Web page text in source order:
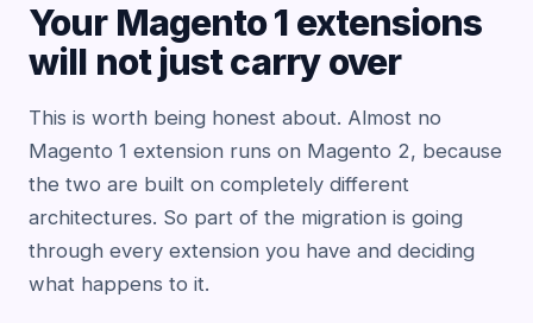
Your Magento 1 extensions
will not just carry over
This is worth being honest about. Almost no
Magento 1 extension runs on Magento 2, because
the two are built on completely different
architectures. So part of the migration is going
through every extension you have and deciding
what happens to it.